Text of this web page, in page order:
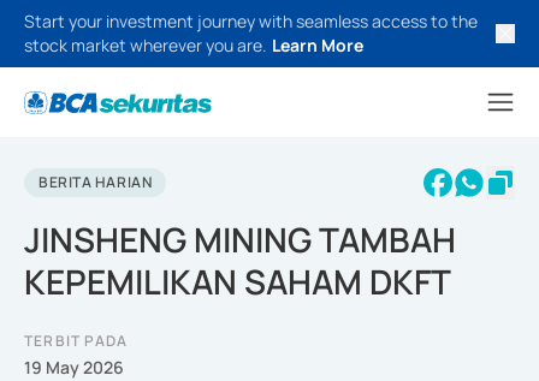
Start your investment journey with seamless access to the
stock market wherever you are. Learn More
BERITA HARIAN
JINSHENG MINING TAMBAH
KEPEMILIKAN SAHAM DKFT
TERBIT PADA
19 May 2026